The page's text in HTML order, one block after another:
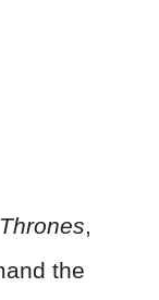
,
the